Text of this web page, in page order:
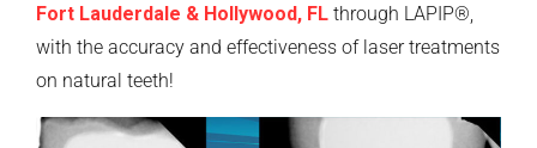
Fort Lauderdale & Hollywood, FL through LAPIP®,
with the accuracy and effectiveness of laser treatments
on natural teeth!